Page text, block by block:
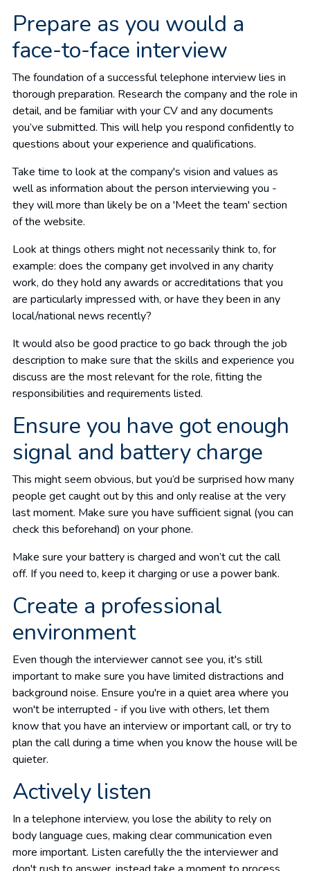
Prepare as you would a
face-to-face interview
The foundation of a successful telephone interview lies in
thorough preparation. Research the company and the role in
detail, and be familiar with your CV and any documents
you’ve submitted. This will help you respond confidently to
questions about your experience and qualifications.
Take time to look at the company's vision and values as
well as information about the person interviewing you -
they will more than likely be on a 'Meet the team' section
of the website.
Look at things others might not necessarily think to, for
example: does the company get involved in any charity
work, do they hold any awards or accreditations that you
are particularly impressed with, or have they been in any
local/national news recently?
It would also be good practice to go back through the job
description to make sure that the skills and experience you
discuss are the most relevant for the role, fitting the
responsibilities and requirements listed.
Ensure you have got enough
signal and battery charge
This might seem obvious, but you’d be surprised how many
people get caught out by this and only realise at the very
last moment. Make sure you have sufficient signal (you can
check this beforehand) on your phone.
Make sure your battery is charged and won’t cut the call
off. If you need to, keep it charging or use a power bank.
Create a professional
environment
Even though the interviewer cannot see you, it's still
important to make sure you have limited distractions and
background noise. Ensure you're in a quiet area where you
won't be interrupted - if you live with others, let them
know that you have an interview or important call, or try to
plan the call during a time when you know the house will be
quieter.
Actively listen
In a telephone interview, you lose the ability to rely on
body language cues, making clear communication even
more important. Listen carefully the the interviewer and